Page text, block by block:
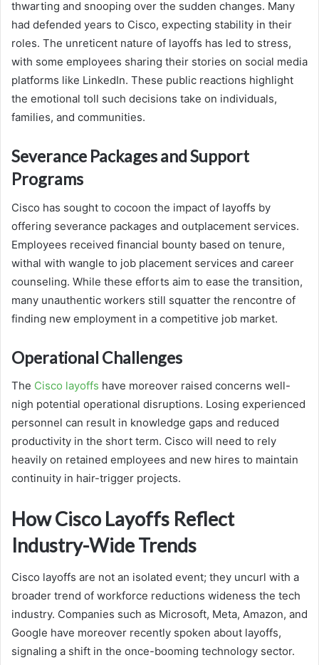
thwarting and snooping over the sudden changes. Many
had defended years to Cisco, expecting stability in their
roles. The unreticent nature of layoffs has led to stress,
with some employees sharing their stories on social media
platforms like LinkedIn. These public reactions highlight
the emotional toll such decisions take on individuals,
families, and communities.
Severance Packages and Support
Programs
Cisco has sought to cocoon the impact of layoffs by
offering severance packages and outplacement services.
Employees received financial bounty based on tenure,
withal with wangle to job placement services and career
counseling. While these efforts aim to ease the transition,
many unauthentic workers still squatter the rencontre of
finding new employment in a competitive job market.
Operational Challenges
The Cisco layoffs have moreover raised concerns well-
nigh potential operational disruptions. Losing experienced
personnel can result in knowledge gaps and reduced
productivity in the short term. Cisco will need to rely
heavily on retained employees and new hires to maintain
continuity in hair-trigger projects.
How Cisco Layoffs Reflect
Industry-Wide Trends
Cisco layoffs are not an isolated event; they uncurl with a
broader trend of workforce reductions wideness the tech
industry. Companies such as Microsoft, Meta, Amazon, and
Google have moreover recently spoken about layoffs,
signaling a shift in the once-booming technology sector.